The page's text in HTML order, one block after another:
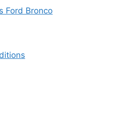
Ford Bronco